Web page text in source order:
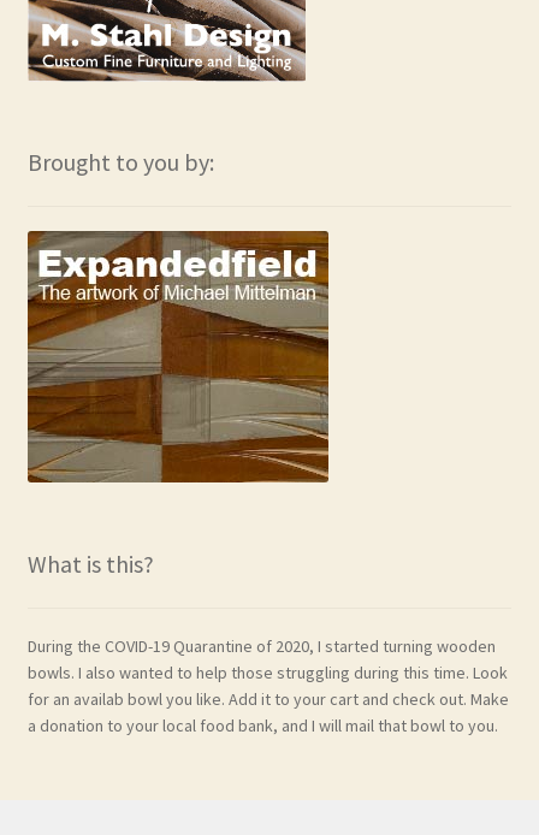
Brought to you by:
What is this?
During the COVID-19 Quarantine of 2020, I started turning wooden
bowls. I also wanted to help those struggling during this time. Look
for an availab bowl you like. Add it to your cart and check out. Make
a donation to your local food bank, and I will mail that bowl to you.